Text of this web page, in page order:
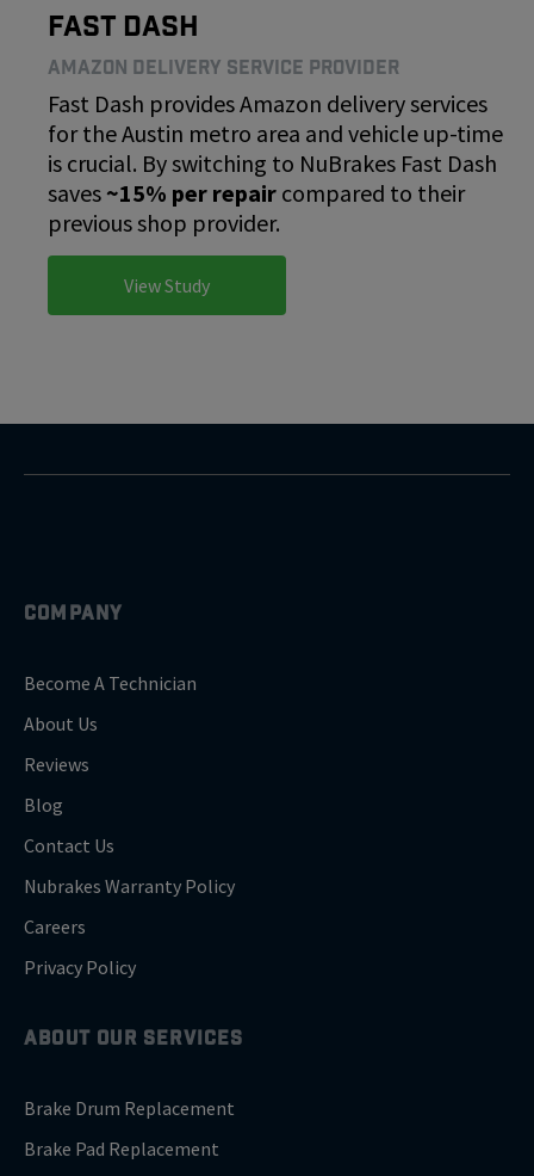
Fast Dash
Amazon Delivery Service Provider
Fast Dash provides Amazon delivery services
for the Austin metro area and vehicle up-time
is crucial. By switching to NuBrakes Fast Dash
saves ~15% per repair compared to their
previous shop provider.
View Study
COMPANY
Become A Technician
About Us
Reviews
Blog
Contact Us
Nubrakes Warranty Policy
Careers
Privacy Policy
ABOUT OUR SERVICES
Brake Drum Replacement
Brake Pad Replacement